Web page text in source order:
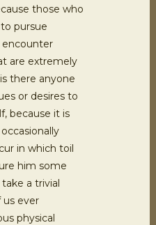
those who
pursue
encounter
are extremely
there anyone
or desires to
because it is
in which toil
him some
a trivial
us ever
physical